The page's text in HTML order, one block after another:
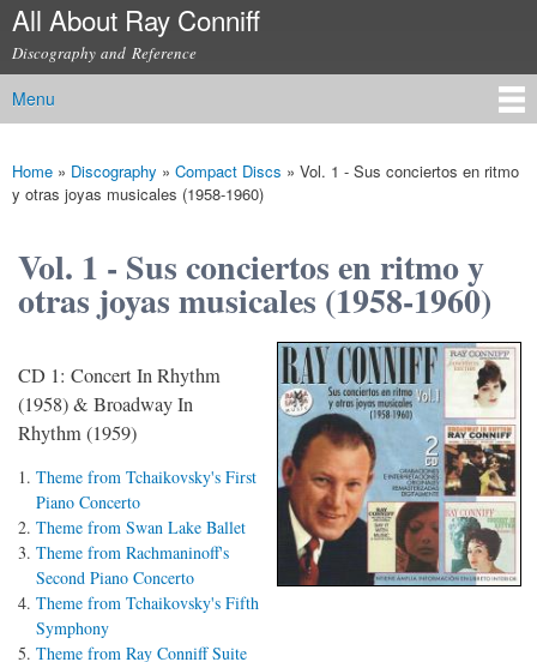
Skip to
content
All About Ray Conniff
Discography and Reference
Main menu
Menu
You are here
Home » Discography » Compact Discs » Vol. 1 - Sus conciertos en ritmo
y otras joyas musicales (1958-1960)
Vol. 1 - Sus conciertos en ritmo y
otras joyas musicales (1958-1960)
CD 1: Concert In Rhythm
(1958) & Broadway In
Rhythm (1959)
Theme from Tchaikovsky's First
Piano Concerto
Theme from Swan Lake Ballet
Theme from Rachmaninoff's
Second Piano Concerto
Theme from Tchaikovsky's Fifth
Symphony
Theme from Ray Conniff Suite